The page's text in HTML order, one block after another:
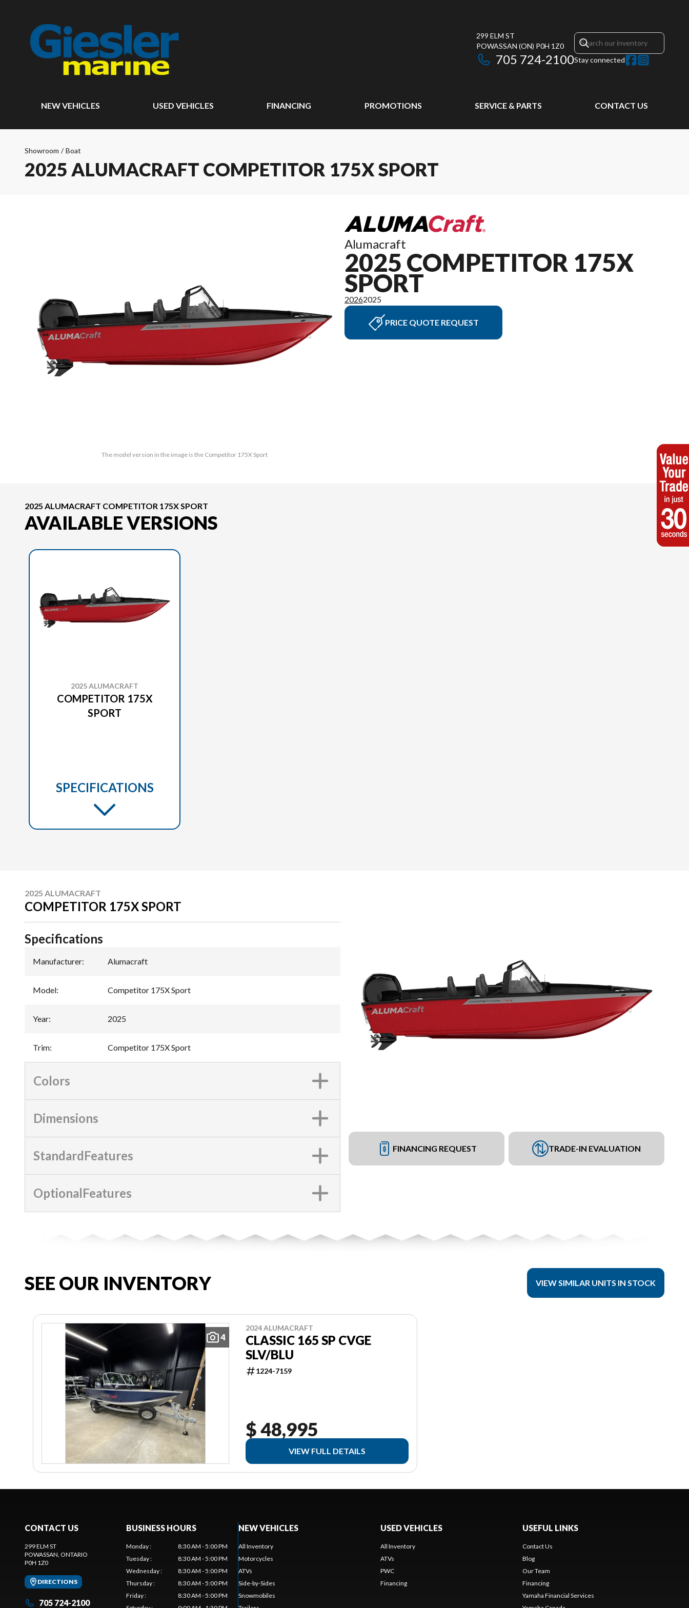
299 ELM ST
POWASSAN (ON) P0H 1Z0
705 724-2100Stay connected
NEW VEHICLES USED VEHICLES FINANCING PROMOTIONS SERVICE & PARTS CONTACT US
Showroom / Boat
2025 ALUMACRAFT COMPETITOR 175X SPORT
The model version in the image is the Competitor 175X Sport
Alumacraft
2025 COMPETITOR 175X
SPORT
20262025
PRICE QUOTE REQUEST
2025 ALUMACRAFT COMPETITOR 175X SPORT
AVAILABLE VERSIONS
2025 ALUMACRAFT
COMPETITOR 175X
SPORT
SPECIFICATIONS
2025 ALUMACRAFT
COMPETITOR 175X SPORT
FINANCING REQUEST TRADE-IN EVALUATION
Specifications
Manufacturer: Alumacraft
Model: Competitor 175X Sport
Year: 2025
Trim: Competitor 175X Sport
Colors
Dimensions
StandardFeatures
OptionalFeatures
SEE OUR INVENTORY VIEW SIMILAR UNITS IN STOCK
4
2024 ALUMACRAFT
CLASSIC 165 SP CVGE
SLV/BLU
1224-7159
$ 48,995
VIEW FULL DETAILS
CONTACT US
299 ELM ST
POWASSAN , ONTARIO
P0H 1Z0
DIRECTIONS
705 724-2100
BUSINESS HOURS
Monday:
8:30 AM - 5:00 PM
Tuesday:
8:30 AM - 5:00 PM
Wednesday:
8:30 AM - 5:00 PM
Thursday:
8:30 AM - 5:00 PM
Friday:
8:30 AM - 5:00 PM
NEW VEHICLES
All Inventory
Motorcycles
ATVs
Side-by-Sides
Snowmobiles
USED VEHICLES
All Inventory
ATVs
PWC
Financing
USEFUL LINKS
Contact Us
Blog
Our Team
Financing
Yamaha Financial Services